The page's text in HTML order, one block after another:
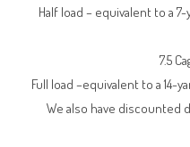
Half load – equivalent to a
7.5
Full load –equivalent to a 14-
We also have discounted